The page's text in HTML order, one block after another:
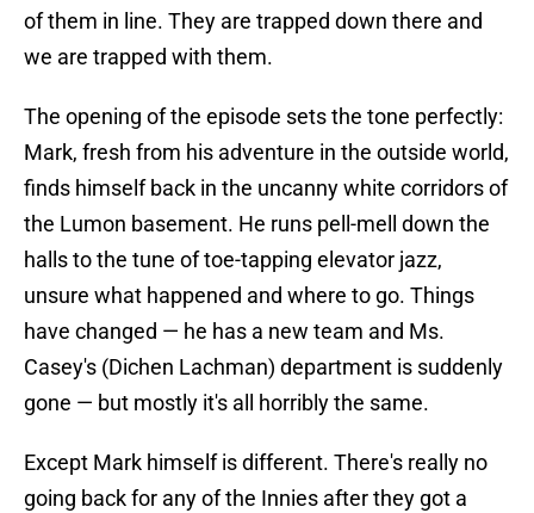
of them in line. They are trapped down there and
we are trapped with them.
The opening of the episode sets the tone perfectly:
Mark, fresh from his adventure in the outside world,
finds himself back in the uncanny white corridors of
the Lumon basement. He runs pell-mell down the
halls to the tune of toe-tapping elevator jazz,
unsure what happened and where to go. Things
have changed — he has a new team and Ms.
Casey's (Dichen Lachman) department is suddenly
gone — but mostly it's all horribly the same.
Except Mark himself is different. There's really no
going back for any of the Innies after they got a